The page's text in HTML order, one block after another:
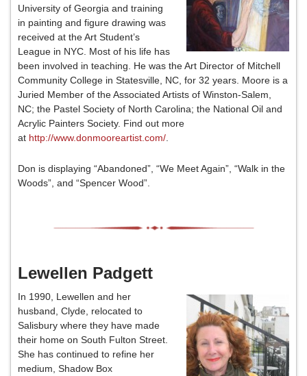
University of Georgia and training
in painting and figure drawing was
received at the Art Student’s
League in NYC. Most of his life has
been involved in teaching. He was the Art Director of Mitchell
Community College in Statesville, NC, for 32 years. Moore is a
Juried Member of the Associated Artists of Winston-Salem,
NC; the Pastel Society of North Carolina; the National Oil and
Acrylic Painters Society. Find out more
at http://www.donmooreartist.com/
Don is displaying “Abandoned”, “We Meet Again”, “Walk in the
Woods”, and “Spencer Wood”.
Lewellen Padgett
In 1990, Lewellen and her
husband, Clyde, relocated to
Salisbury where they have made
their home on South Fulton Street.
She has continued to refine her
medium, Shadow Box